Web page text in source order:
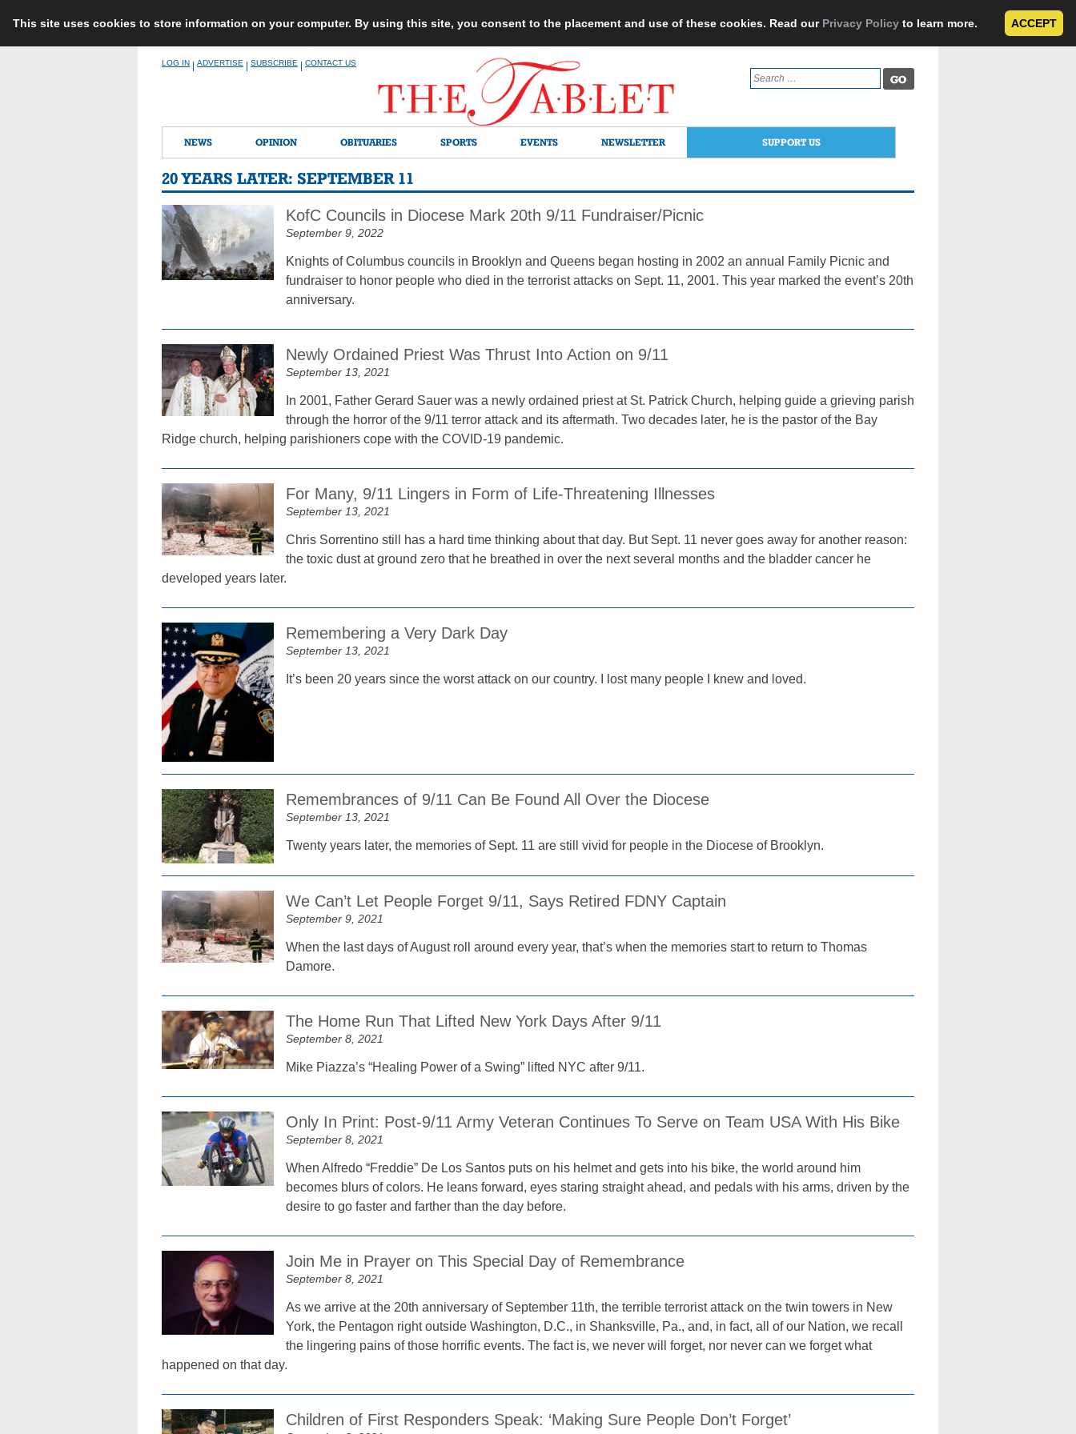
This site uses cookies to store information on your computer. By using this site, you consent to the placement and use of these cookies. Read our Privacy Policy to learn more. ACCEPT
LOG IN ADVERTISE SUBSCRIBE CONTACT US
Search
for:
NEWS OPINION OBITUARIES SPORTS EVENTS NEWSLETTER SUPPORT US
20 YEARS LATER: SEPTEMBER 11
KofC Councils in Diocese Mark 20th 9/11 Fundraiser/Picnic
September 9, 2022
Knights of Columbus councils in Brooklyn and Queens began hosting in 2002 an annual Family Picnic and
fundraiser to honor people who died in the terrorist attacks on Sept. 11, 2001. This year marked the event’s 20th
anniversary.
Newly Ordained Priest Was Thrust Into Action on 9/11
September 13, 2021
In 2001, Father Gerard Sauer was a newly ordained priest at St. Patrick Church, helping guide a grieving parish
through the horror of the 9/11 terror attack and its aftermath. Two decades later, he is the pastor of the Bay
Ridge church, helping parishioners cope with the COVID-19 pandemic.
For Many, 9/11 Lingers in Form of Life-Threatening Illnesses
September 13, 2021
Chris Sorrentino still has a hard time thinking about that day. But Sept. 11 never goes away for another reason:
the toxic dust at ground zero that he breathed in over the next several months and the bladder cancer he
developed years later.
Remembering a Very Dark Day
September 13, 2021
It’s been 20 years since the worst attack on our country. I lost many people I knew and loved.
Remembrances of 9/11 Can Be Found All Over the Diocese
September 13, 2021
Twenty years later, the memories of Sept. 11 are still vivid for people in the Diocese of Brooklyn.
We Can’t Let People Forget 9/11, Says Retired FDNY Captain
September 9, 2021
When the last days of August roll around every year, that’s when the memories start to return to Thomas
Damore.
The Home Run That Lifted New York Days After 9/11
September 8, 2021
Mike Piazza’s “Healing Power of a Swing” lifted NYC after 9/11.
Only In Print: Post-9/11 Army Veteran Continues To Serve on Team USA With His Bike
September 8, 2021
When Alfredo “Freddie” De Los Santos puts on his helmet and gets into his bike, the world around him
becomes blurs of colors. He leans forward, eyes staring straight ahead, and pedals with his arms, driven by the
desire to go faster and farther than the day before.
Join Me in Prayer on This Special Day of Remembrance
September 8, 2021
As we arrive at the 20th anniversary of September 11th, the terrible terrorist attack on the twin towers in New
York, the Pentagon right outside Washington, D.C., in Shanksville, Pa., and, in fact, all of our Nation, we recall
the lingering pains of those horrific events. The fact is, we never will forget, nor never can we forget what
happened on that day.
Children of First Responders Speak: ‘Making Sure People Don’t Forget’